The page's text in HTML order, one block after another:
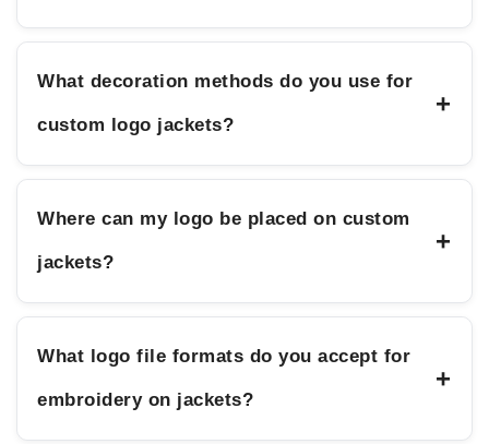
What decoration methods do you use for
custom logo jackets?
+
Where can my logo be placed on custom
jackets?
+
What logo file formats do you accept for
embroidery on jackets?
+